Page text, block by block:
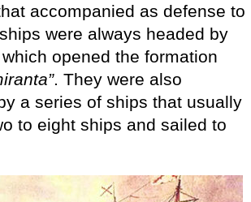
accompanied as defense to
were always headed by
opened the formation
. They were also
a series of ships that usually
to eight ships and sailed to